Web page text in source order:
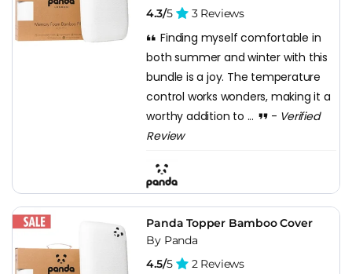
4.3/5 3 Reviews
Finding myself comfortable in
both summer and winter with this
bundle is a joy. The temperature
control works wonders, making it a
worthy addition to ...
- Verified
Review
Panda Topper Bamboo Cover
By Panda
4.5/5 2 Reviews